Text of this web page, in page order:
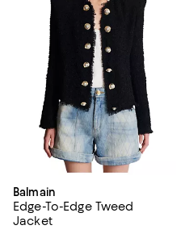
Balmain
Edge-To-Edge Tweed
Jacket